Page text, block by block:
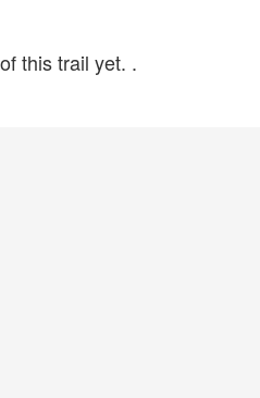
this trail yet. .